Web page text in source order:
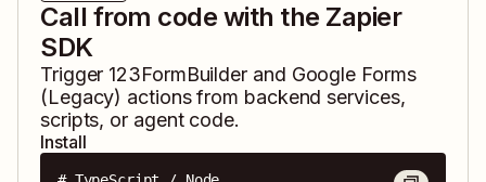
Call from code with the Zapier
SDK
Trigger 123FormBuilder and Google Forms
(Legacy) actions from backend services,
scripts, or agent code.
Install